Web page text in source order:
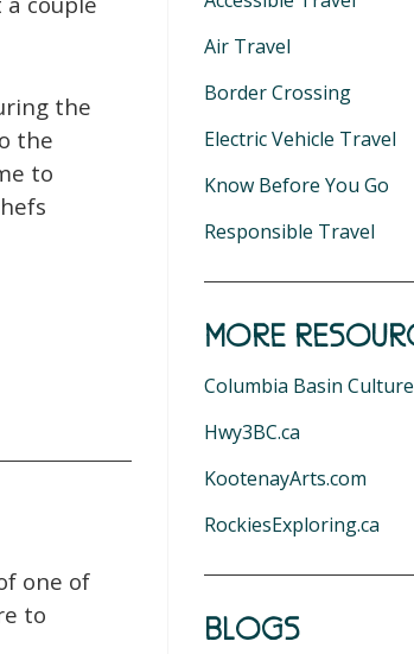
the
the
to
one of
to
Air Travel
Border Crossing
Electric Vehicle Travel
Know Before You Go
Responsible Travel
MORE
Columbia Basin
Hwy3BC.ca
KootenayArts.com
RockiesExploring.ca
BLOGS